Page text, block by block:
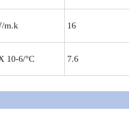
m.k 16
10-6/°C 7.6